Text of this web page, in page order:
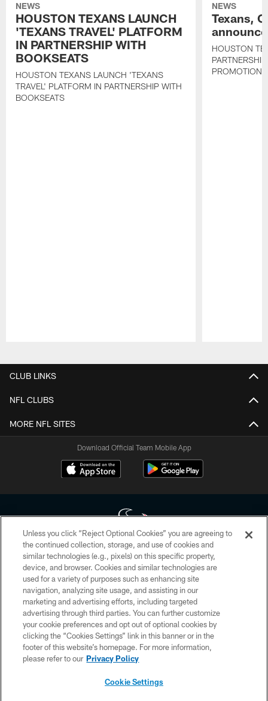
NEWS
HOUSTON TEXANS LAUNCH
'TEXANS TRAVEL' PLATFORM
IN PARTNERSHIP WITH
BOOKSEATS
HOUSTON TEXANS LAUNCH 'TEXANS
TRAVEL' PLATFORM IN PARTNERSHIP WITH
BOOKSEATS
NEWS
Texans,
HOUSTON
PROMOTIONS
CLUB LINKS
NFL CLUBS
MORE NFL SITES
Download Official Team Mobile App
Copyright © 2026 Houston Texans. All rights reserved. No portion of
HoustonTexans.com may be duplicated, redistributed or manipulated in any
form. By accessing any information beyond this page, you agree to abide by
the HoustonTexans.com Privacy Policy, Code of Conduct, and Terms and
Conditions.
PRIVACY POLICY
ACCESSIBILITY
CONTACT US
Unless you click “Reject Optional Cookies” you are agreeing to
the continued collection, storage, and use of cookies and
similar technologies (e.g., pixels) on this specific property,
device, and browser. Cookies and similar technologies are
used for a variety of purposes such as enhancing site
navigation, analyzing site usage, and assisting in our
marketing and advertising efforts, including targeted
advertising through third parties. You can further customize
your cookie preferences and opt out of optional cookies by
clicking the “Cookies Settings” link in this banner or in the
footer of this website’s homepage. For more information,
please refer to our Privacy Policy
Cookie Settings